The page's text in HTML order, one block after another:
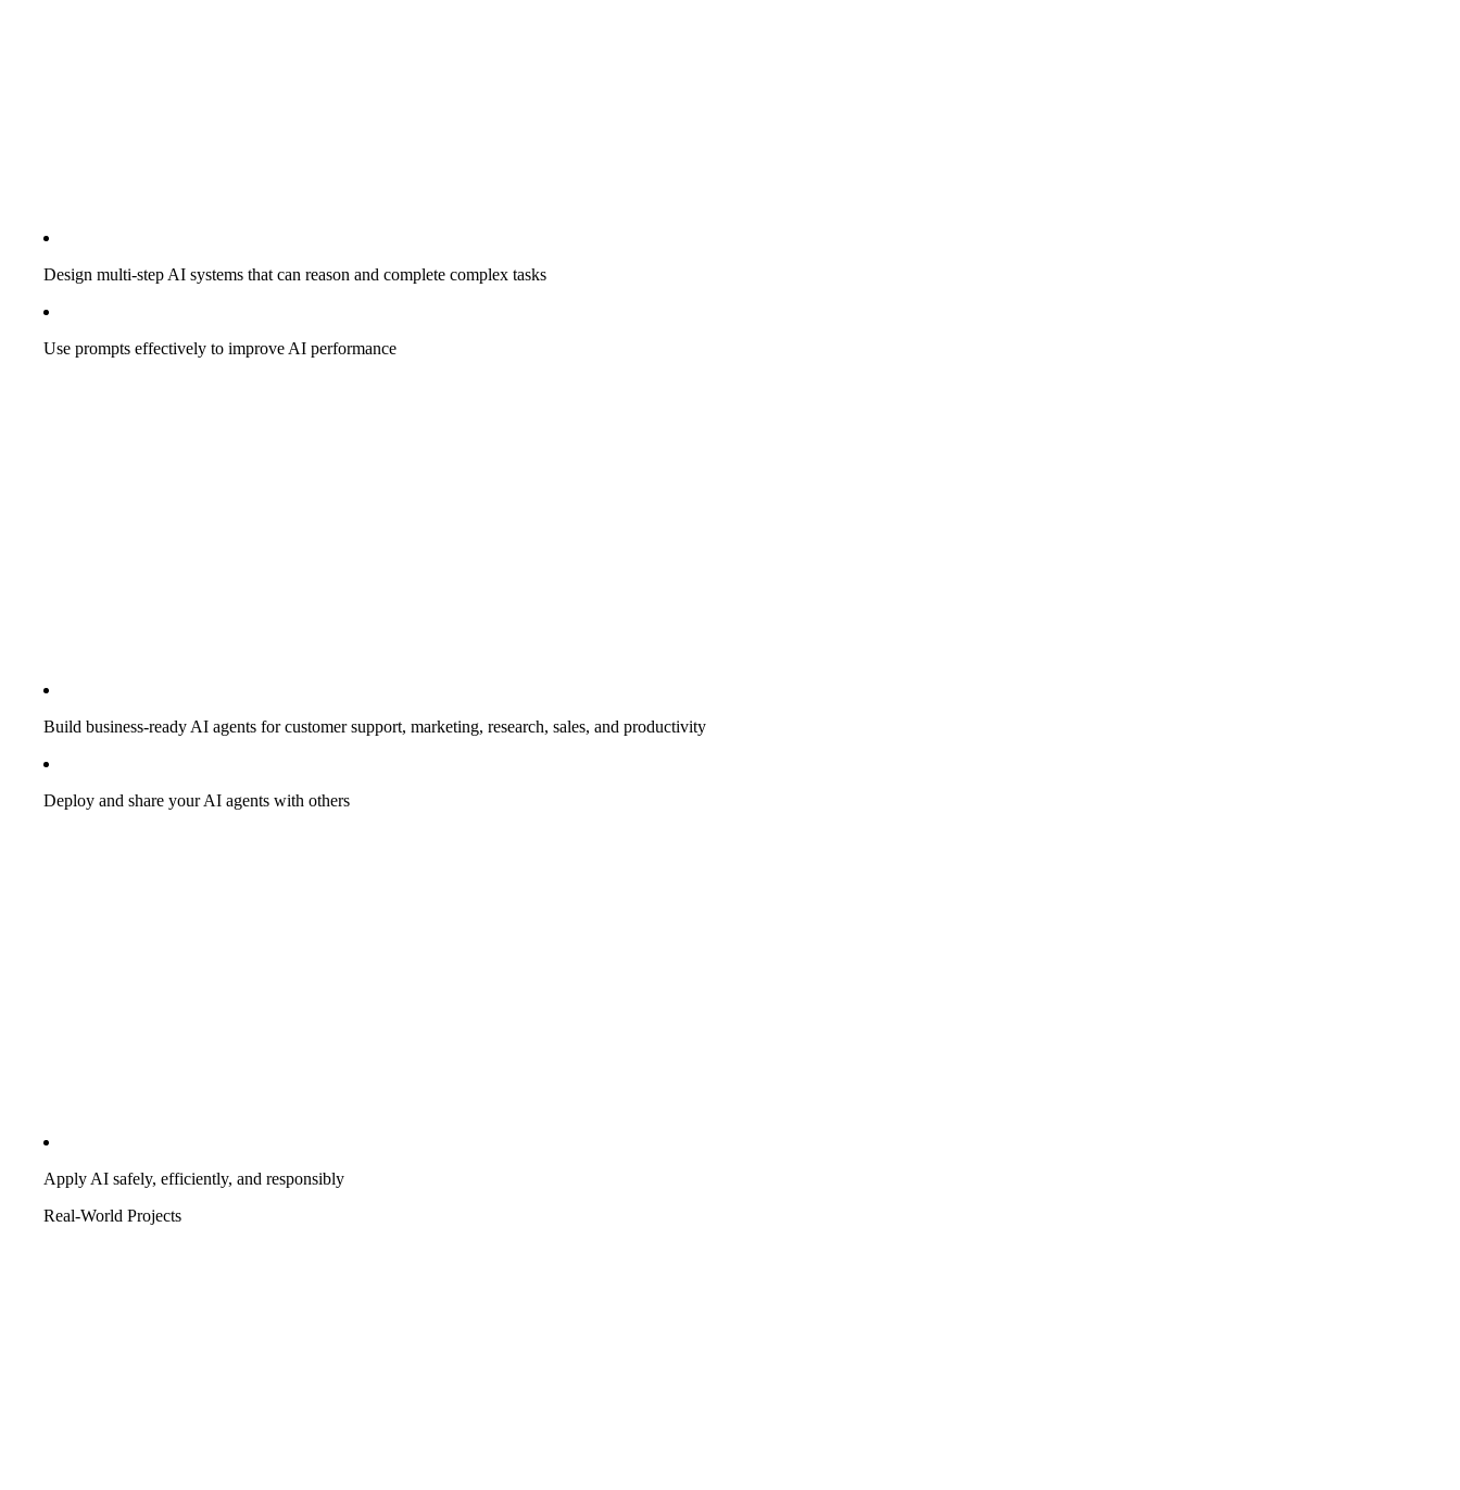
Design multi-step AI systems that can reason and complete complex tasks
Use prompts effectively to improve AI performance
Build business-ready AI agents for customer support, marketing, research, sales, and productivity
Deploy and share your AI agents with others
Apply AI safely, efficiently, and responsibly
Real-World Projects